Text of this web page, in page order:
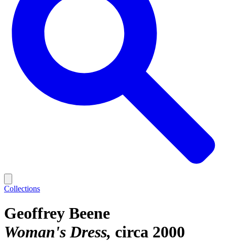
Collections
Geoffrey Beene
Woman's Dress circa 2000